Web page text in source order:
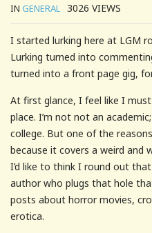
IN GENERAL 3026 VIEWS
I started lurking here at LGM
Lurking turned into
turned into a front page gig,
At first glance, I feel like I
place. I’m not not an
college. But one of the
because it covers a weird and
I’d like to think I round out
author who plugs that hole
posts about horror movies,
erotica.